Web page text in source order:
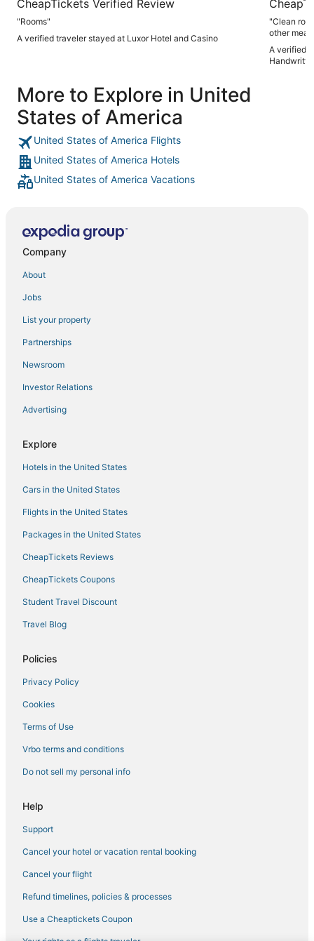
CheapTickets Verified Review
"Rooms"
A verified traveler stayed at Luxor Hotel and Casino
"Clean room Friendly staff Good options for
other
A verified
More to Explore in United
States of America
United States of America Flights
United States of America Hotels
United States of America Vacations
Company
About
Jobs
List your property
Partnerships
Newsroom
Investor Relations
Advertising
Explore
Hotels in the United States
Cars in the United States
Flights in the United States
Packages in the United States
CheapTickets Reviews
CheapTickets Coupons
Student Travel Discount
Travel Blog
Policies
Privacy Policy
Cookies
Terms of Use
Vrbo terms and conditions
Do not sell my personal info
Help
Support
Cancel your hotel or vacation rental booking
Cancel your flight
Refund timelines, policies & processes
Use a Cheaptickets Coupon